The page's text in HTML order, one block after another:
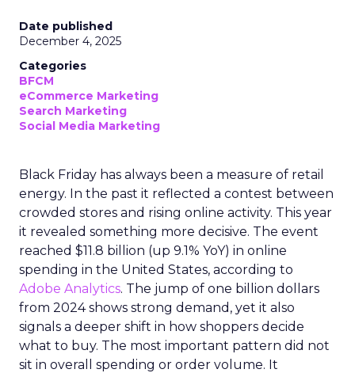
Date published
December 4, 2025
Categories
BFCM
eCommerce Marketing
Search Marketing
Social Media Marketing
Black Friday has always been a measure of retail
energy. In the past it reflected a contest between
crowded stores and rising online activity. This year
it revealed something more decisive. The event
reached $11.8 billion (up 9.1% YoY) in online
spending in the United States, according to
Adobe Analytics. The jump of one billion dollars
from 2024 shows strong demand, yet it also
signals a deeper shift in how shoppers decide
what to buy. The most important pattern did not
sit in overall spending or order volume. It